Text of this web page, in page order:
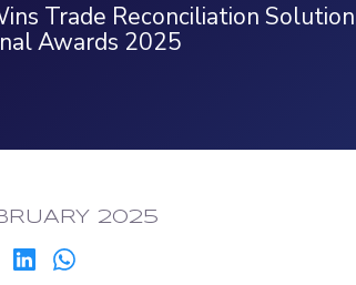
Trade Reconciliation
Awards 2025
2025